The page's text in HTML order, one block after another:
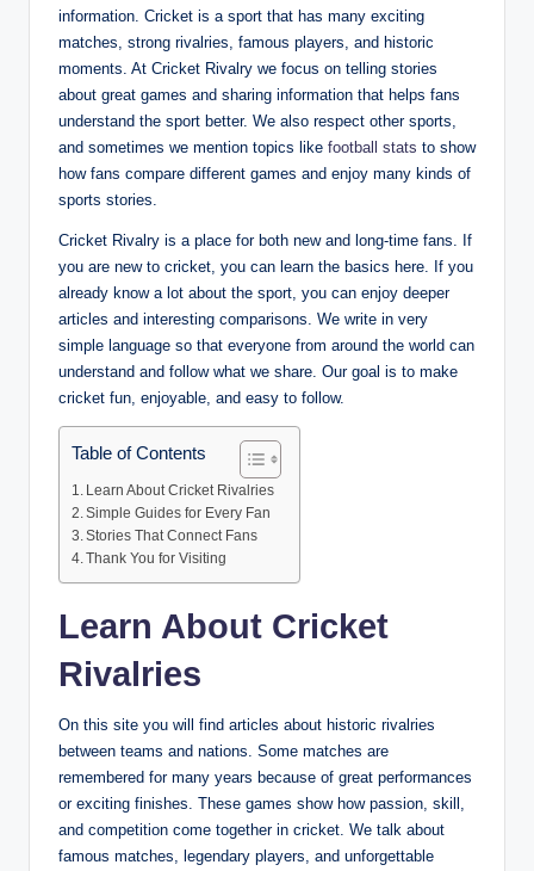
information. Cricket is a sport that has many exciting
matches, strong rivalries, famous players, and historic
moments. At Cricket Rivalry we focus on telling stories
about great games and sharing information that helps fans
understand the sport better. We also respect other sports,
and sometimes we mention topics like football stats to show
how fans compare different games and enjoy many kinds of
sports stories.
Cricket Rivalry is a place for both new and long-time fans. If
you are new to cricket, you can learn the basics here. If you
already know a lot about the sport, you can enjoy deeper
articles and interesting comparisons. We write in very
simple language so that everyone from around the world can
understand and follow what we share. Our goal is to make
cricket fun, enjoyable, and easy to follow.
Table of Contents
Learn About Cricket Rivalries
Simple Guides for Every Fan
Stories That Connect Fans
Thank You for Visiting
Learn About Cricket
Rivalries
On this site you will find articles about historic rivalries
between teams and nations. Some matches are
remembered for many years because of great performances
or exciting finishes. These games show how passion, skill,
and competition come together in cricket. We talk about
famous matches, legendary players, and unforgettable